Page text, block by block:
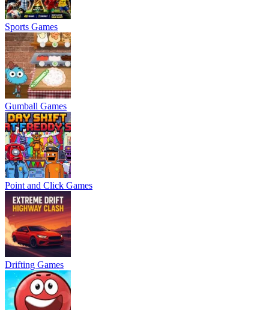
Sports Games
Gumball Games
Point and Click Games
Drifting Games